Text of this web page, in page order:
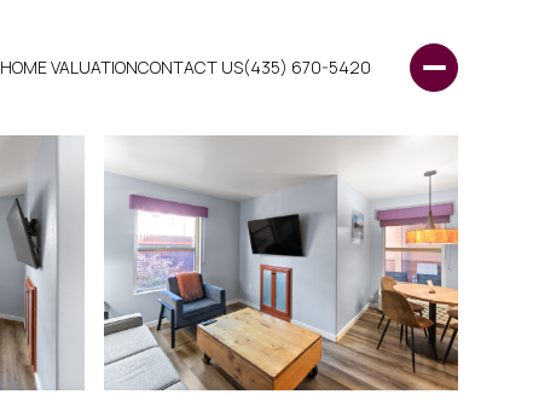
HOME VALUATIONCONTACT US(435) 670-5420